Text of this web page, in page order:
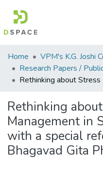
Communities
&
Collections
Statistics
Home
Rethinking
Management in
with a special
Bhagavad Gita